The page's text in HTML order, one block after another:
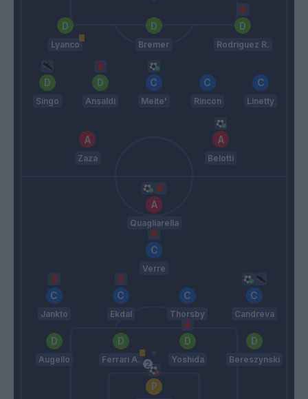
Lyanco Bremer Rodriguez R.
Singo Ansaldi Meite' Rincon Linetty
Zaza Belotti
Quagliarella
Verre
Jankto Ekdal Thorsby Candreva
Augello Ferrari A. Yoshida Bereszynski